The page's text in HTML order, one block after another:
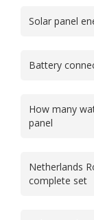
Solar panel
Battery
How many
panel
Netherlands
complete set